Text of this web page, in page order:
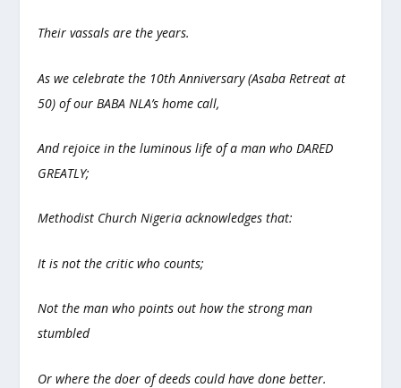
Their vassals are the years.
As we celebrate the 10th Anniversary (Asaba Retreat at
50) of our BABA NLA’s home call,
And rejoice in the luminous life of a man who DARED
GREATLY;
Methodist Church Nigeria acknowledges that:
It is not the critic who counts;
Not the man who points out how the strong man
stumbled
Or where the doer of deeds could have done better.